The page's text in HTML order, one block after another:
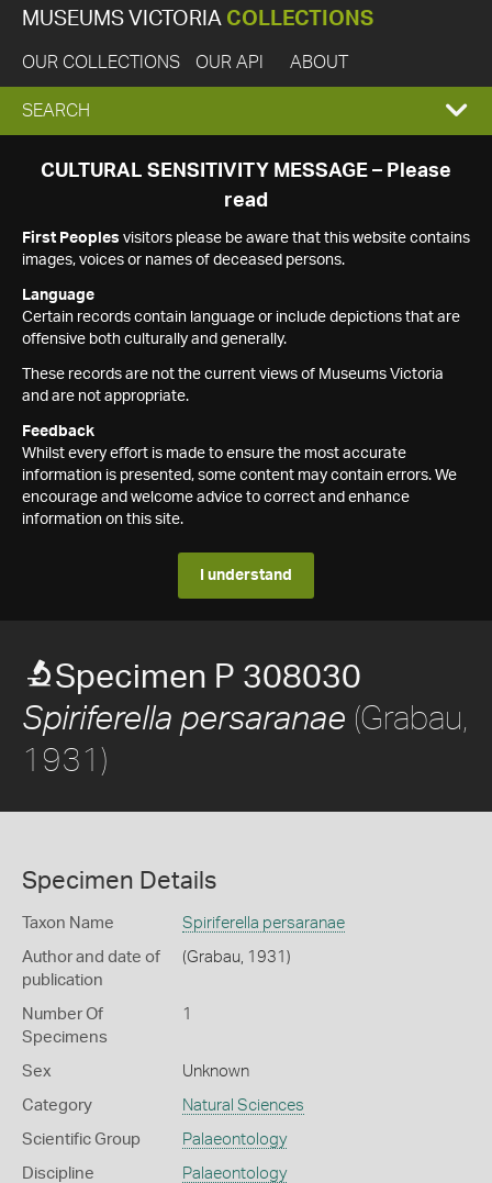
MUSEUMS VICTORIA COLLECTIONS
OUR COLLECTIONS OUR API ABOUT
EXPAND
SEARCH
SEARCH
CULTURAL SENSITIVITY MESSAGE – Please
read
First Peoples visitors please be aware that this website contains
images, voices or names of deceased persons.
Language
Certain records contain language or include depictions that are
offensive both culturally and generally.
These records are not the current views of Museums Victoria
and are not appropriate.
Feedback
Whilst every effort is made to ensure the most accurate
information is presented, some content may contain errors. We
encourage and welcome advice to correct and enhance
information on this site.
I understand
Specimen P 308030
Spiriferella persaranae (Grabau,
1931)
Specimen Details
Taxon Name Spiriferella persaranae
Author and date of
publication
(Grabau, 1931)
Number Of
Specimens
1
Sex Unknown
Category Natural Sciences
Scientific Group Palaeontology
Discipline Palaeontology